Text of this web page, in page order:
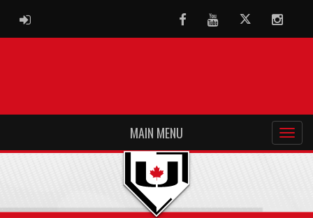
ADMIN LOGIN FacebookYoutubeTwitter
MAIN MENU